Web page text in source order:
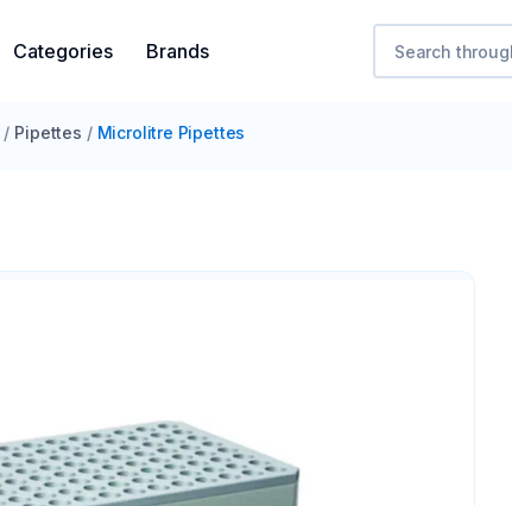
Categories Brands
/ Pipettes / Microlitre Pipettes